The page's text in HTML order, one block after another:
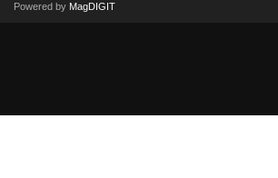
Powered by MagDIGIT